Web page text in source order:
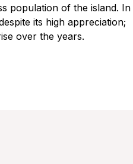
population of the island. In
its high appreciation;
over the years.